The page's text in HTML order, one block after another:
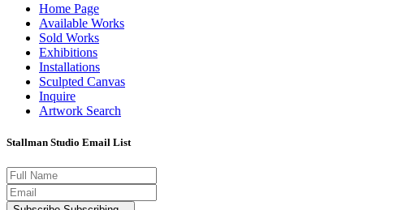
Home Page
Available Works
Sold Works
Exhibitions
Installations
Sculpted Canvas
Inquire
Artwork Search
Stallman Studio Email List